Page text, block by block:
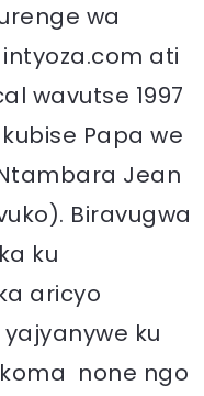
wa
ati
wavutse 1997
Papa we
Jean
Biravugwa
ku
aricyo
ku
none ngo